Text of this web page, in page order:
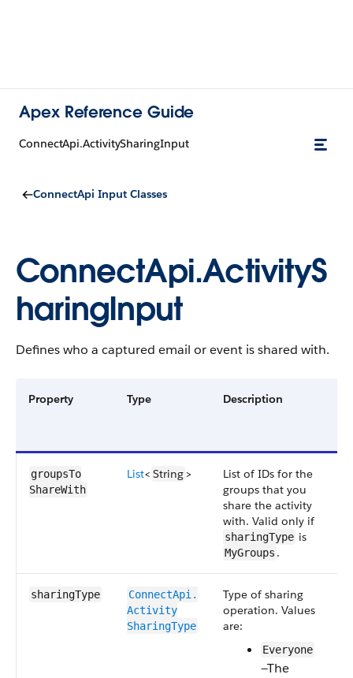
Apex Reference Guide
ConnectApi.ActivitySharingInput
ConnectApi Input Classes
ConnectApi.ActivityS
haringInput
Defines who a captured email or event is shared with.
Property Type Description
groupsTo​
ShareWith
List< String>
List of IDs for the
groups that you
share the activity
with. Valid only if
sharingType is
MyGroups .
sharingType
ConnectApi.​
Activity​
SharingType
Type of sharing
operation. Values
are:
Everyone
—The